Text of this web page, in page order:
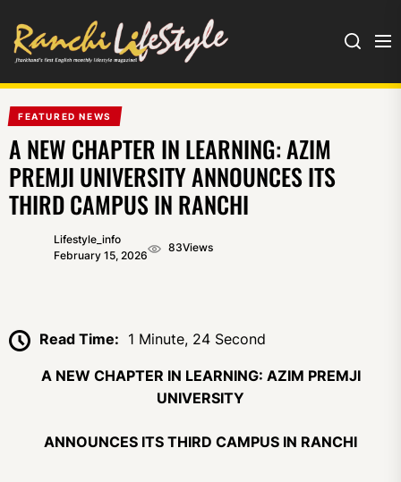
FEATURED NEWS
A NEW CHAPTER IN LEARNING: AZIM
PREMJI UNIVERSITY ANNOUNCES ITS
THIRD CAMPUS IN RANCHI
Lifestyle_info
February 15, 2026
83Views
Read Time: 1 Minute, 24 Second
A NEW CHAPTER IN LEARNING: AZIM PREMJI
UNIVERSITY
ANNOUNCES ITS THIRD CAMPUS IN RANCHI